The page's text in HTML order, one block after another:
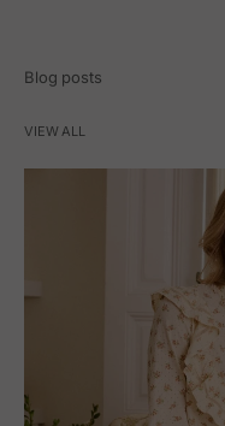
Blog posts
VIEW ALL